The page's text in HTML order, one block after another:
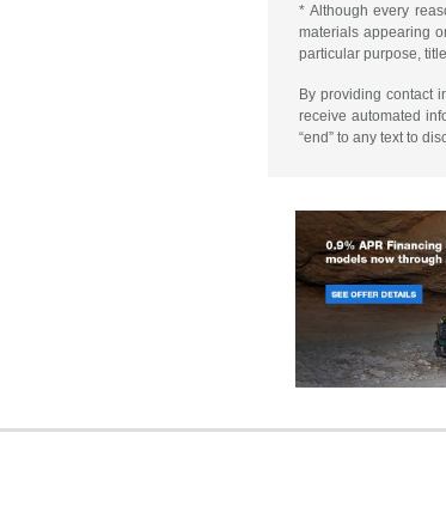
* Although every
materials appearing
particular purpose,
By providing contact
receive automated
“end” to any text to